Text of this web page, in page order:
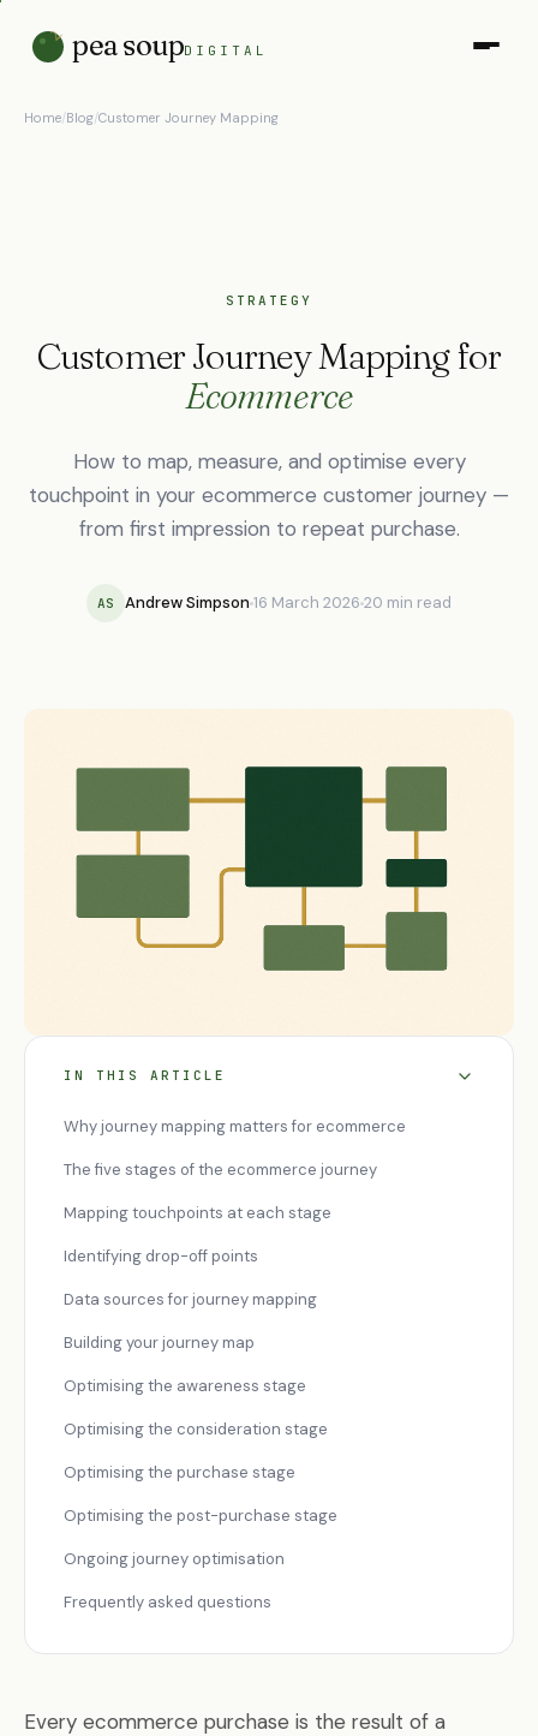
pea soupDIGITAL
Home/Blog/Customer Journey Mapping
STRATEGY
Customer Journey Mapping for
Ecommerce
How to map, measure, and optimise every
touchpoint in your ecommerce customer journey —
from first impression to repeat purchase.
AS Andrew Simpson 16 March 2026 20 min read
IN THIS ARTICLE
Why journey mapping matters for ecommerce
The five stages of the ecommerce journey
Mapping touchpoints at each stage
Identifying drop-off points
Data sources for journey mapping
Building your journey map
Optimising the awareness stage
Optimising the consideration stage
Optimising the purchase stage
Optimising the post-purchase stage
Ongoing journey optimisation
Frequently asked questions
Every ecommerce purchase is the result of a